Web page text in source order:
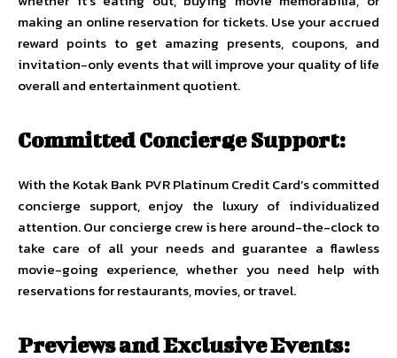
making an online reservation for tickets. Use your accrued
reward points to get amazing presents, coupons, and
invitation-only events that will improve your quality of life
overall and entertainment quotient.
Committed Concierge Support:
With the Kotak Bank PVR Platinum Credit Card’s committed
concierge support, enjoy the luxury of individualized
attention. Our concierge crew is here around-the-clock to
take care of all your needs and guarantee a flawless
movie-going experience, whether you need help with
reservations for restaurants, movies, or travel.
Previews and Exclusive Events: